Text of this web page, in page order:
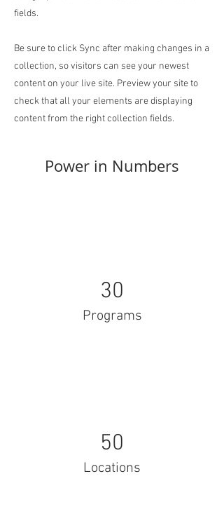
fields.
Be sure to click Sync after making changes in a
collection, so visitors can see your newest
content on your live site. Preview your site to
check that all your elements are displaying
content from the right collection fields.
Power in Numbers
30
Programs
50
Locations